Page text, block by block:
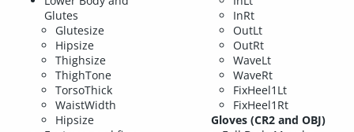
Glutes
Glutesize
Hipsize
Thighsize
ThighTone
TorsoThick
WaistWidth
Hipsize
InRt
OutLt
OutRt
WaveLt
WaveRt
FixHeel1Lt
FixHeel1Rt
Gloves (CR2 and OBJ)